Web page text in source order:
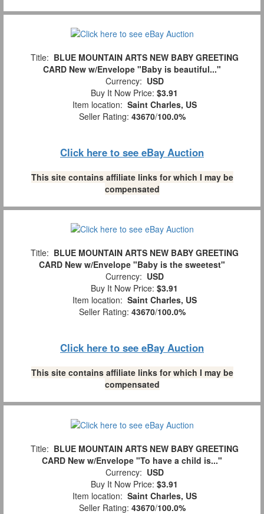
Title: BLUE MOUNTAIN ARTS NEW BABY GREETING
CARD New w/Envelope "Baby is beautiful..."
Currency: USD
Buy It Now Price: $3.91
Item location: Saint Charles, US
Seller Rating: 43670/100.0%
Click here to see eBay Auction
This site contains affiliate links for which I may be
compensated
Title: BLUE MOUNTAIN ARTS NEW BABY GREETING
CARD New w/Envelope "Baby is the sweetest"
Currency: USD
Buy It Now Price: $3.91
Item location: Saint Charles, US
Seller Rating: 43670/100.0%
Click here to see eBay Auction
This site contains affiliate links for which I may be
compensated
Title: BLUE MOUNTAIN ARTS NEW BABY GREETING
CARD New w/Envelope "To have a child is..."
Currency: USD
Buy It Now Price: $3.91
Item location: Saint Charles, US
Seller Rating: 43670/100.0%